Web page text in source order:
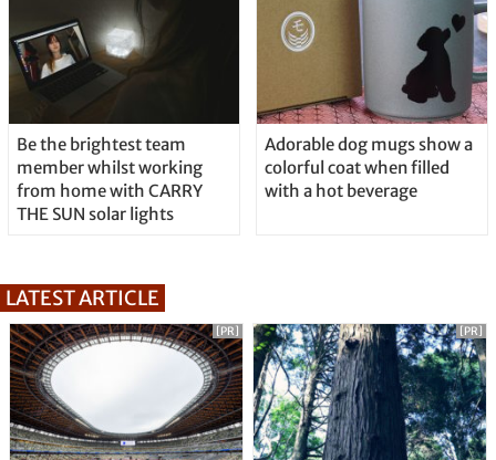
Be the brightest team
member whilst working
from home with CARRY
THE SUN solar lights
Adorable dog mugs show a
colorful coat when filled
with a hot beverage
LATEST ARTICLE
[PR] [PR]